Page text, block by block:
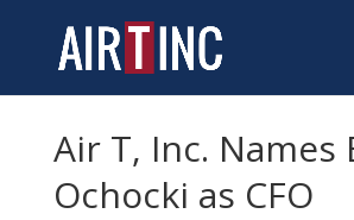
Air T, Inc. Names
Ochocki as CFO